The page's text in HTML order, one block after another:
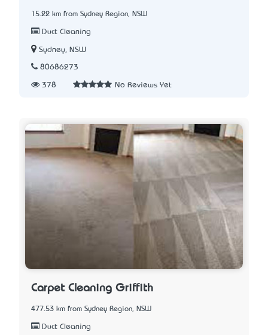
15.22 km from Sydney Region, NSW
Duct Cleaning
Sydney, NSW
80686273
378 No Reviews Yet
Carpet Cleaning Griffith
477.53 km from Sydney Region, NSW
Duct Cleaning